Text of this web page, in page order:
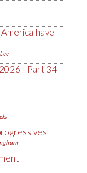
have
- Part 34 -